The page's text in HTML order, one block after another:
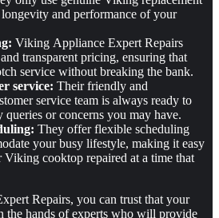
longevity and performance of your
Viking Appliance Expert Repairs
transparent pricing, ensuring that
service without breaking the bank.
service: Their friendly and
service team is always ready to
queries or concerns you may have.
They offer flexible scheduling
your busy lifestyle, making it easy
cooktop repaired at a time that
Repairs, you can trust that your
hands of experts who will provide